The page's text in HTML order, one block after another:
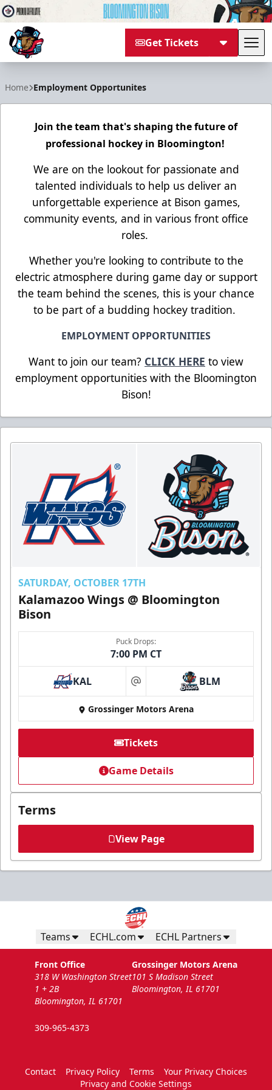
Get Tickets
Home Employment Opportunites
Join the team that's shaping the future of
professional hockey in Bloomington!
We are on the lookout for passionate and
talented individuals to help us deliver an
unforgettable experience at Bison games,
community events, and in various front office
roles.
Whether you're looking to contribute to the
electric atmosphere during game day or support
the team behind the scenes, this is your chance
to be part of a budding hockey tradition.
EMPLOYMENT OPPORTUNITIES
Want to join our team? CLICK HERE to view
employment opportunities with the Bloomington
Bison!
SATURDAY, OCTOBER 17TH
Kalamazoo Wings @ Bloomington
Bison
Puck Drops:
7:00 PM CT
KAL at BLM
Grossinger Motors Arena
Tickets
Game Details
Terms
View Page
Teams ECHL.com ECHL Partners
Front Office
318 W Washington Street
1 + 2B
Bloomington, IL 61701
309-965-4373
Grossinger Motors Arena
101 S Madison Street
Bloomington, IL 61701
Contact Privacy Policy Terms
Your Privacy Choices
Privacy and Cookie Settings